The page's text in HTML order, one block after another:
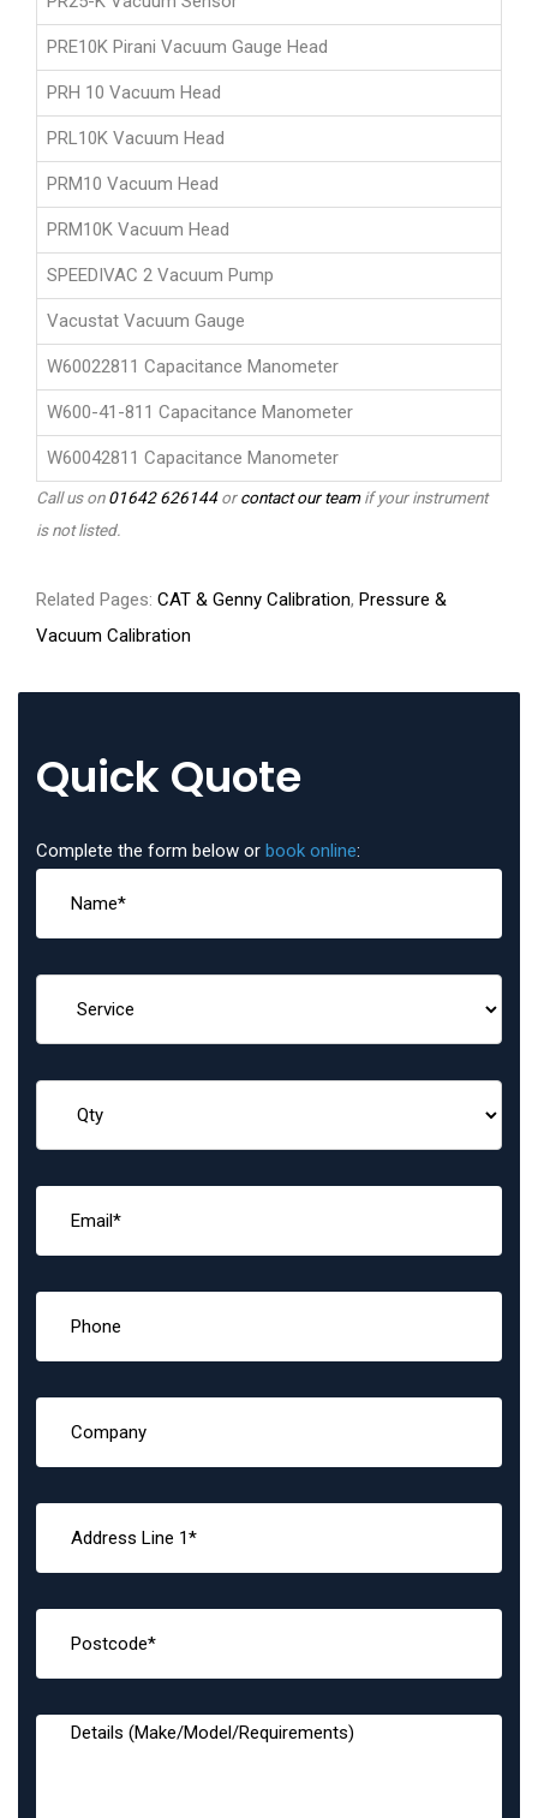
PRE10K Pirani Vacuum Gauge Head
PRH 10 Vacuum Head
PRL10K Vacuum Head
PRM10 Vacuum Head
PRM10K Vacuum Head
SPEEDIVAC 2 Vacuum Pump
Vacustat Vacuum Gauge
W60022811 Capacitance Manometer
W600-41-811 Capacitance Manometer
W60042811 Capacitance Manometer
Call us on01642 626144orcontact our teamif your instrument
is not listed.
Related Pages: CAT & Genny Calibration, Pressure &
Vacuum Calibration
Quick Quote
Complete the form below or book online: